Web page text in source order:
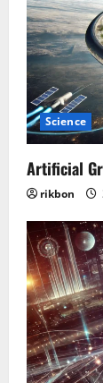
Science
Artificial
rikbon